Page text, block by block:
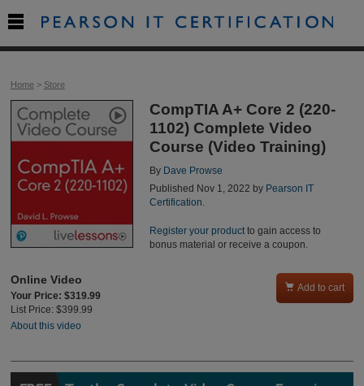
Home> Store
CompTIA A+ Core 2 (220-
1102) Complete Video
Course (Video Training)
By Dave Prowse
Published Nov 1, 2022 by Pearson IT
Certification.
Register your productto gain access to
bonus material or receive a coupon.
Online Video
Your Price: $319.99
List Price: $399.99
About this video
 Add to cart
